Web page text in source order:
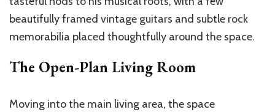
beautifully framed vintage guitars and subtle rock
memorabilia placed thoughtfully around the space.
The Open-Plan Living Room
Moving into the main living area, the space